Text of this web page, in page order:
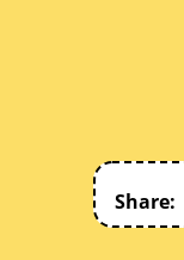
Share: